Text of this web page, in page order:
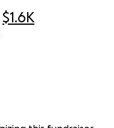
$1.6K